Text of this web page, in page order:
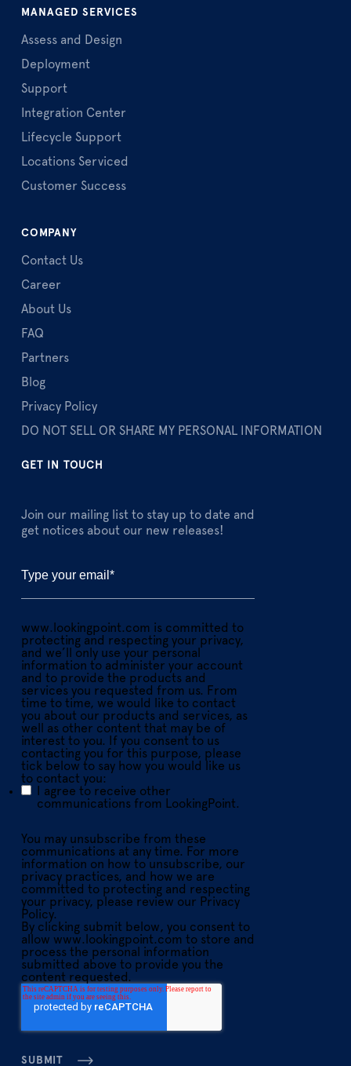
MANAGED SERVICES
Assess and Design
Deployment
Support
Integration Center
Lifecycle Support
Locations Serviced
Customer Success
COMPANY
Contact Us
Career
About Us
FAQ
Partners
Blog
Privacy Policy
DO NOT SELL OR SHARE MY PERSONAL INFORMATION
GET IN TOUCH
Join our mailing list to stay up to date and
get notices about our new releases!
www.lookingpoint.com is committed to
protecting and respecting your privacy,
and we’ll only use your personal
information to administer your account
and to provide the products and
services you requested from us. From
time to time, we would like to contact
you about our products and services, as
well as other content that may be of
interest to you. If you consent to us
contacting you for this purpose, please
tick below to say how you would like us
to contact you:
I agree to receive other
communications from LookingPoint.
You may unsubscribe from these
communications at any time. For more
information on how to unsubscribe, our
privacy practices, and how we are
committed to protecting and respecting
your privacy, please review our Privacy
Policy.
By clicking submit below, you consent to
allow www.lookingpoint.com to store and
process the personal information
submitted above to provide you the
content requested.